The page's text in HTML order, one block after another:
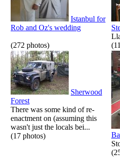
Istanbul for
Rob and Oz's wedding
(272 photos)
Sherwood
Forest
There was some kind of re-
enactment on (assuming this
wasn't just the locals bei...
(17 photos)